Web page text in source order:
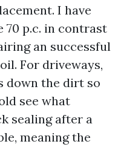
I have
70 p.c. in contrast
an successful
For driveways,
down the dirt so
see what
sealing after a
meaning the